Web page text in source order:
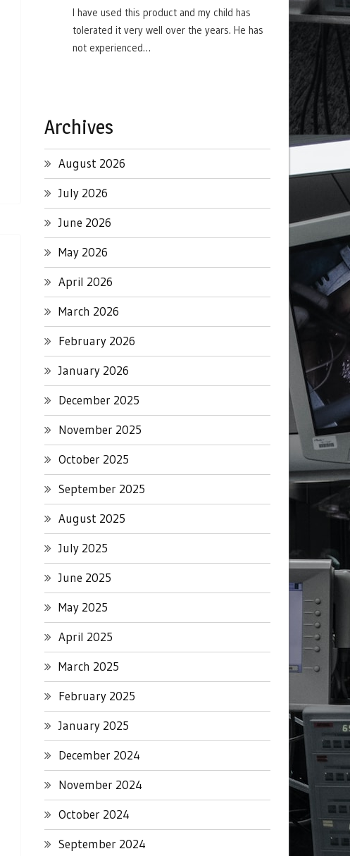
I have used this product and my child has
tolerated it very well over the years. He has
not experienced…
Archives
August 2026
July 2026
June 2026
May 2026
April 2026
March 2026
February 2026
January 2026
December 2025
November 2025
October 2025
September 2025
August 2025
July 2025
June 2025
May 2025
April 2025
March 2025
February 2025
January 2025
December 2024
November 2024
October 2024
September 2024